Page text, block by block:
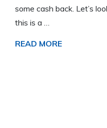
some cash back. Let’s
this is a …
READ MORE